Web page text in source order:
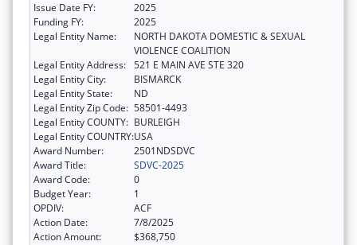
Issue Date FY:
2025
Funding FY:
2025
Legal Entity Name:
NORTH DAKOTA DOMESTIC & SEXUAL
VIOLENCE COALITION
Legal Entity Address: 521 E MAIN AVE STE 320
Legal Entity City:
BISMARCK
Legal Entity State:
ND
Legal Entity Zip Code: 58501-4493
Legal Entity COUNTY: BURLEIGH
Legal Entity COUNTRY:USA
Award Number:
2501NDSDVC
Award Title:
SDVC-2025
Award Code:
0
Budget Year:
1
OPDIV:
ACF
Action Date:
7/8/2025
Action Amount:
$368,750